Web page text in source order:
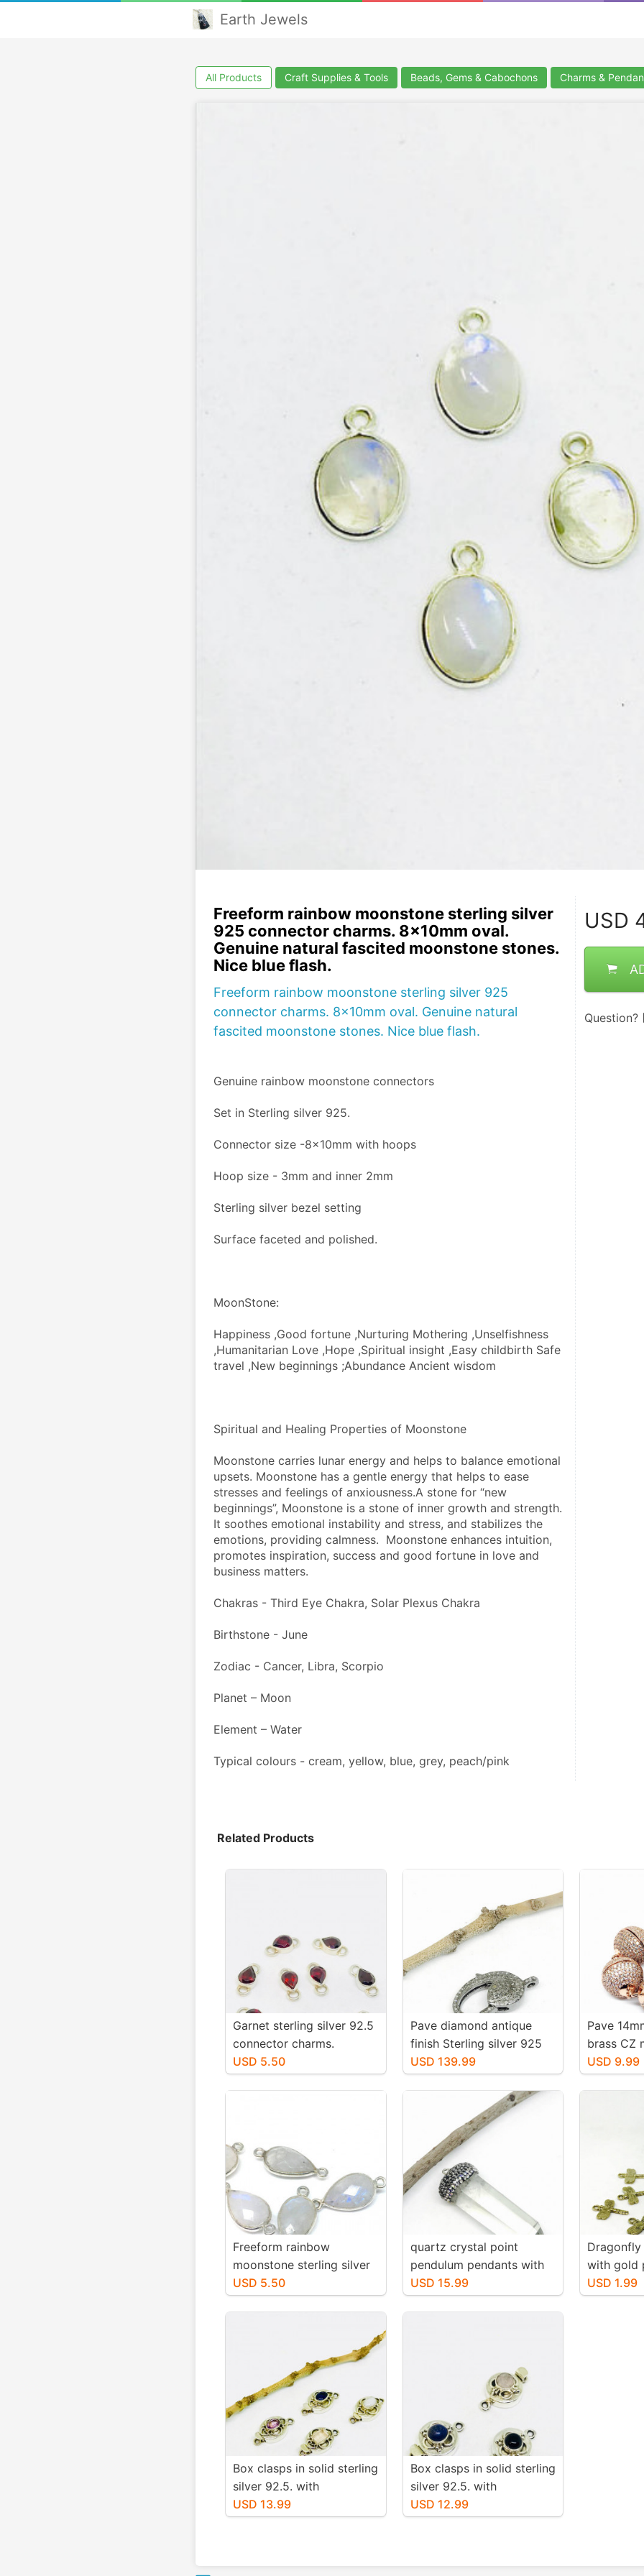
Earth Jewels
All Products Craft Supplies & Tools Beads, Gems & Cabochons Charms &
Freeform rainbow moonstone sterling silver
925 connector charms. 8x10mm oval.
Genuine natural fascited moonstone stones.
Nice blue flash.
Freeform rainbow moonstone sterling silver 925
connector charms. 8x10mm oval. Genuine natural
fascited moonstone stones. Nice blue flash.
Genuine rainbow moonstone connectors
Set in Sterling silver 925.
Connector size -8x10mm with hoops
Hoop size - 3mm and inner 2mm
Sterling silver bezel setting
Surface faceted and polished.
MoonStone:
Happiness ,Good fortune ,Nurturing Mothering ,Unselfishness
,Humanitarian Love ,Hope ,Spiritual insight ,Easy childbirth Safe
travel ,New beginnings ;Abundance Ancient wisdom
Spiritual and Healing Properties of Moonstone
Moonstone carries lunar energy and helps to balance emotional
upsets. Moonstone has a gentle energy that helps to ease
stresses and feelings of anxiousness.A stone for “new
beginnings”, Moonstone is a stone of inner growth and strength.
It soothes emotional instability and stress, and stabilizes the
emotions, providing calmness.  Moonstone enhances intuition,
promotes inspiration, success and good fortune in love and
business matters.
Chakras - Third Eye Chakra, Solar Plexus Chakra
Birthstone - June
Zodiac - Cancer, Libra, Scorpio
Planet – Moon
Element – Water
Typical colours - cream, yellow, blue, grey, peach/pink
USD
Question?
Related Products
Garnet sterling silver 92.5
connector charms.
9x7mm teardrop shape.
Genuine natural fasceted
USD 5.50
Pave diamond antique
finish Sterling silver 925
clasp. Genuine authentic
diamonds. Lobster clasp
USD 139.99
Pave
brass CZ
Very
USD 9.99
Freeform rainbow
moonstone sterling silver
925 connector charms.
21x9mm.Genuine natural
USD 5.50
quartz crystal point
pendulum pendants with
crystal around.
USD 15.99
Dragonfly
with gold
and lead
18mm.
USD 1.99
Box clasps in solid sterling
silver 92.5. with
gemstones smokey topaz,
iolite, amethyst,
USD 13.99
Box clasps in solid sterling
silver 92.5. with
gemstones lapis lazuli,
black onyx moonstone.
USD 12.99